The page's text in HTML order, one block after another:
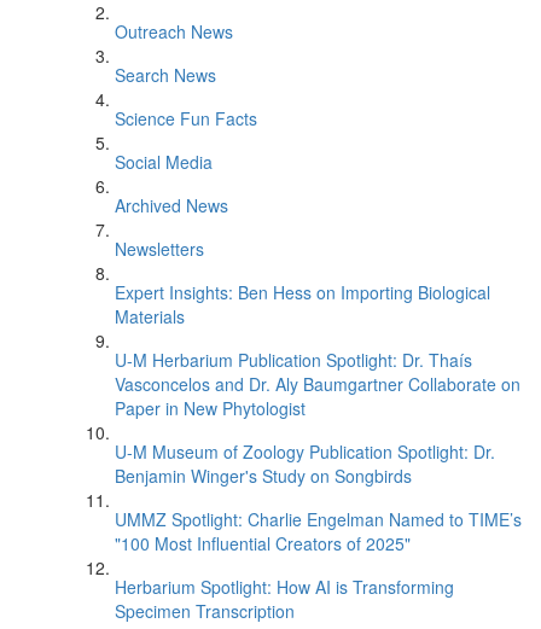
Outreach News
Search News
Science Fun Facts
Social Media
Archived News
Newsletters
Expert Insights: Ben Hess on Importing Biological
Materials
U-M Herbarium Publication Spotlight: Dr. Thaís
Vasconcelos and Dr. Aly Baumgartner Collaborate on
Paper in New Phytologist
U-M Museum of Zoology Publication Spotlight: Dr.
Benjamin Winger's Study on Songbirds
UMMZ Spotlight: Charlie Engelman Named to TIME’s
"100 Most Influential Creators of 2025"
Herbarium Spotlight: How AI is Transforming
Specimen Transcription